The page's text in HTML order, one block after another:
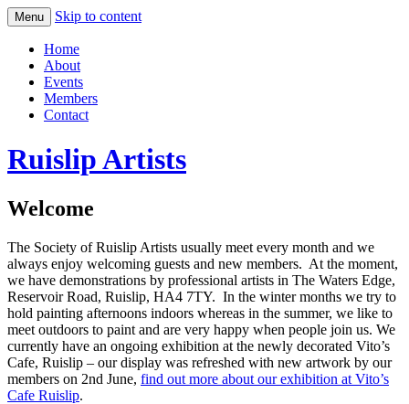
Menu Skip to content
Home
About
Events
Members
Contact
Ruislip Artists
Welcome
The Society of Ruislip Artists usually meet every month and we
always enjoy welcoming guests and new members. At the moment,
we have demonstrations by professional artists in The Waters Edge,
Reservoir Road, Ruislip, HA4 7TY. In the winter months we try to
hold painting afternoons indoors whereas in the summer, we like to
meet outdoors to paint and are very happy when people join us. We
currently have an ongoing exhibition at the newly decorated Vito’s
Cafe, Ruislip – our display was refreshed with new artwork by our
members on 2nd June, find out more about our exhibition at Vito’s
Cafe Ruislip.